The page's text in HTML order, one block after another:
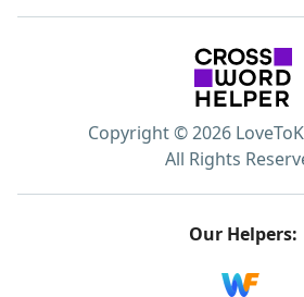
Copyright © 2026
All Rights
Our Helpers: